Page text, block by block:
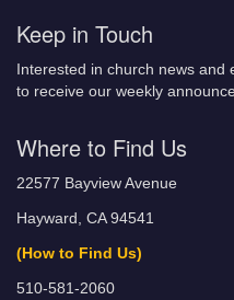
Keep in Touch
Interested in church news
to receive our weekly
Where to Find Us
22577 Bayview Avenue
Hayward, CA 94541
(How to Find Us)
510-581-2060